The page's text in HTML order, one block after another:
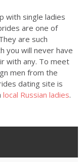
with single ladies
are one of
are such
you will never have
with any. To meet
men from the
dating site is
local Russian ladies.